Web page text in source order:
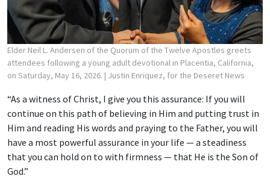
Elder Neil L. Andersen of the Quorum of the Twelve Apostles greets
attendees following a young adult devotional in Placentia, California,
on Saturday, May 16, 2026. | Justin Enriquez, for the Deseret News
“As a witness of Christ, I give you this assurance: If you will
continue on this path of believing in Him and putting trust in
Him and reading His words and praying to the Father, you will
have a most powerful assurance in your life — a steadiness
that you can hold on to with firmness — that He is the Son of
God.”